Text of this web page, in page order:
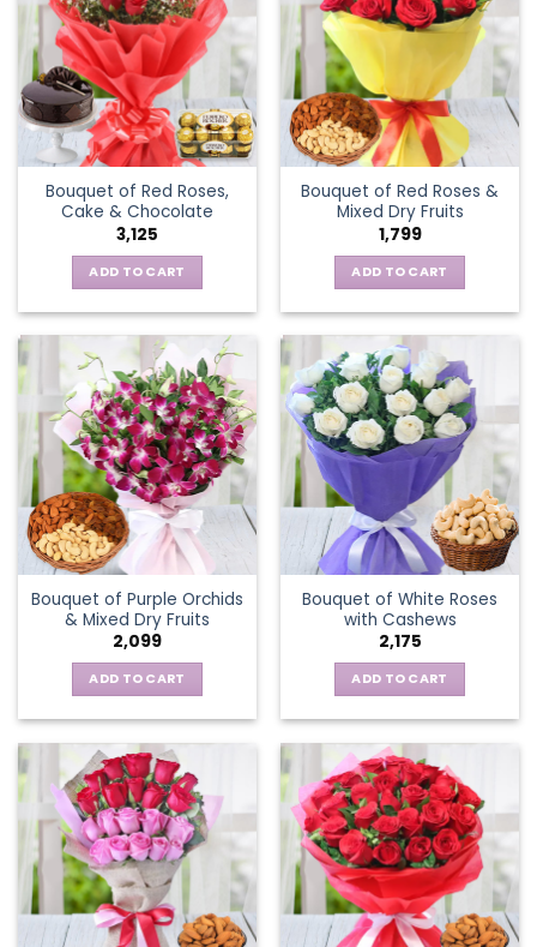
Bouquet of Red Roses,
Cake & Chocolate
3,125
ADD TO CART
Bouquet of Red Roses &
Mixed Dry Fruits
1,799
ADD TO CART
Bouquet of Purple Orchids
& Mixed Dry Fruits
2,099
ADD TO CART
Bouquet of White Roses
with Cashews
2,175
ADD TO CART